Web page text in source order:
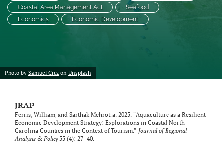
Coastal Area Management Act
Seafood
Economics
Economic Development
Photo by Samuel Cruz on Unsplash
JRAP
Ferris, William, and Sarthak Mehrotra. 2025. “Aquaculture as a Resilient
Economic Development Strategy: Explorations in Coastal North
Carolina Counties in the Context of Tourism.” Journal of Regional
Analysis & Policy55 (4): 27–40.